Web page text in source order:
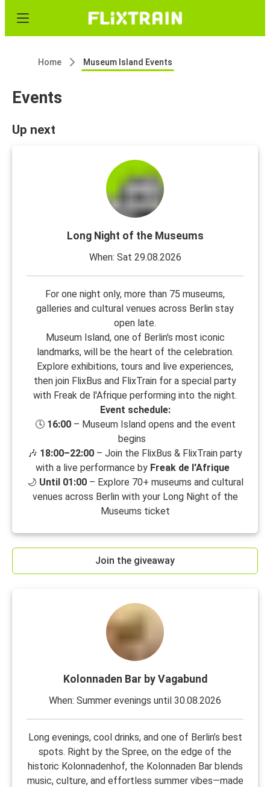
Home Museum Island Events
Events
Up next
Long Night of the Museums
When: Sat 29.08.2026
For one night only, more than 75 museums,
galleries and cultural venues across Berlin stay
open late.
Museum Island, one of Berlin's most iconic
landmarks, will be the heart of the celebration.
Explore exhibitions, tours and live experiences,
then join FlixBus and FlixTrain for a special party
with Freak de l'Afrique performing into the night.
Event schedule:
🕓 16:00– Museum Island opens and the event
begins
🎶 18:00–22:00 – Join the FlixBus & FlixTrain party
with a live performance by Freak de l'Afrique
🌙 Until 01:00– Explore 70+ museums and cultural
venues across Berlin with your Long Night of the
Museums ticket
Join the giveaway
Kolonnaden Bar by Vagabund
When: Summer evenings until 30.08.2026
Long evenings, cool drinks, and one of Berlin’s best
spots. Right by the Spree, on the edge of the
historic Kolonnadenhof, the Kolonnaden Bar blends
music, culture, and effortless summer vibes—made